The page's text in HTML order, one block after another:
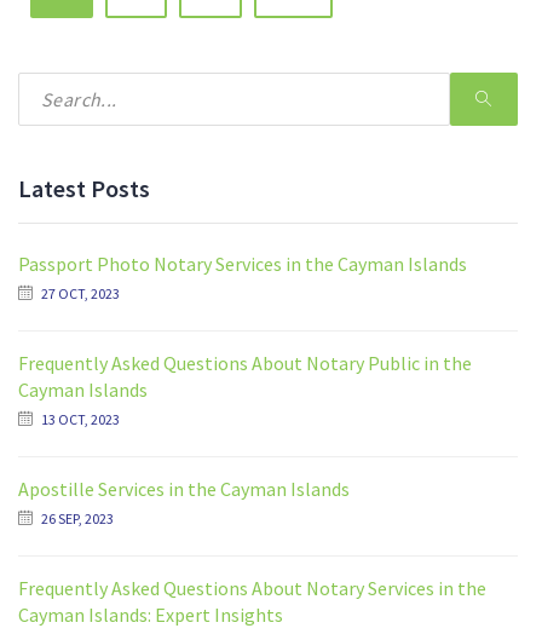
Latest Posts
Passport Photo Notary Services in the Cayman Islands
27 OCT, 2023
Frequently Asked Questions About Notary Public in the
Cayman Islands
13 OCT, 2023
Apostille Services in the Cayman Islands
26 SEP, 2023
Frequently Asked Questions About Notary Services in the
Cayman Islands: Expert Insights